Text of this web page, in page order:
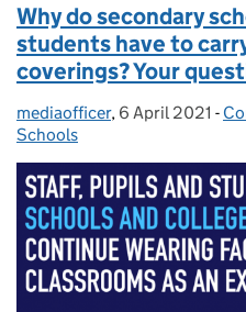
Why do secondary
students have to
coverings? Your
Posted by:
mediaofficer, Posted on:
6 April 2021 -
Schools